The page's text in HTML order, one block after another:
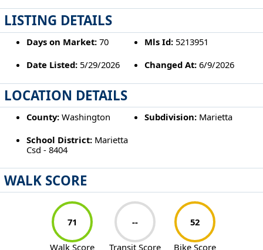
LISTING DETAILS
Days on Market:70 Mls Id: 5213951
Date Listed:5/29/2026 Changed At: 6/9/2026
LOCATION DETAILS
County:Washington Subdivision: Marietta
School District:Marietta
Csd - 8404
WALK SCORE
71
Walk Score
--
Transit Score
52
Bike Score